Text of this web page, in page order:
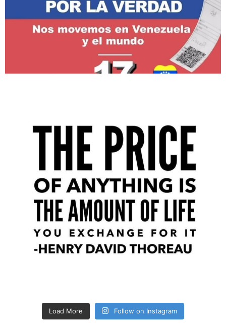
Load More Follow on Instagram